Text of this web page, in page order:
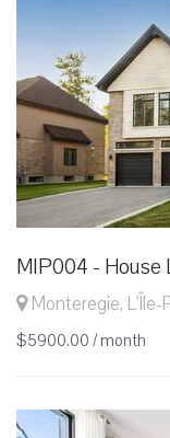
MIP004 - House
Monteregie, L'Île-
$5900.00 / month